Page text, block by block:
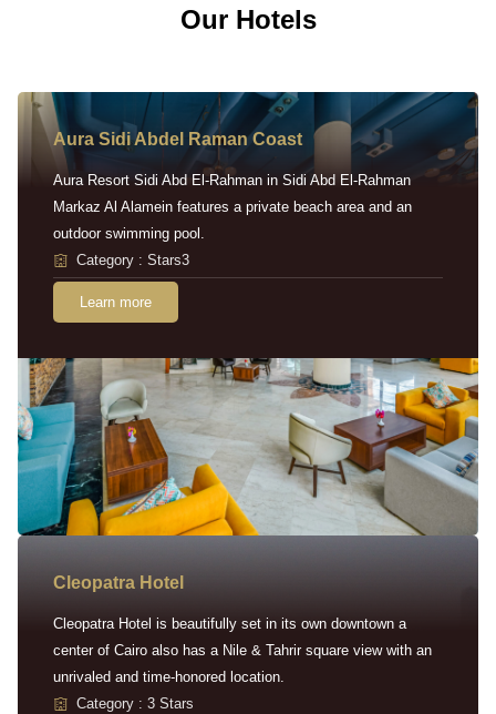
Our Hotels
Aura Sidi Abdel Raman Coast
Aura Resort Sidi Abd El-Rahman in Sidi Abd El-Rahman
Markaz Al Alamein features a private beach area and an
outdoor swimming pool.
Category : Stars3
Learn more
Cleopatra Hotel
Cleopatra Hotel is beautifully set in its own downtown a
center of Cairo also has a Nile & Tahrir square view with an
unrivaled and time-honored location.
Category : 3 Stars